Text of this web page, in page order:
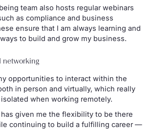
team also hosts regular webinars
as compliance and business
ensure that I am always learning and
to build and grow my business.
networking
opportunities to interact within the
in person and virtually, which really
when working remotely.
given me the flexibility to be there
continuing to build a fulfilling career —